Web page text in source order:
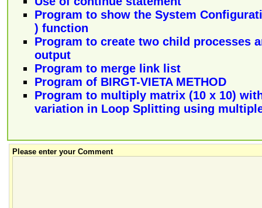
Program to show the System
) function
Program to create two child processes
output
Program to merge link list
Program of BIRGT-VIETA METHOD
Program to multiply matrix (10 x 10)
variation in Loop Splitting using
Please enter your Comment